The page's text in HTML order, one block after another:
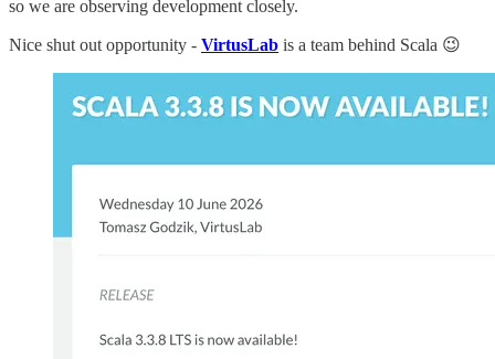
so we are observing development closely.
Nice shut out opportunity - VirtusLab is a team behind Scala 😉